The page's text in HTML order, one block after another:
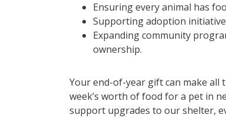
Ensuring every animal has
Supporting adoption
Expanding community
ownership.
Your end-of-year gift can make all
week’s worth of food for a pet in
support upgrades to our shelter,